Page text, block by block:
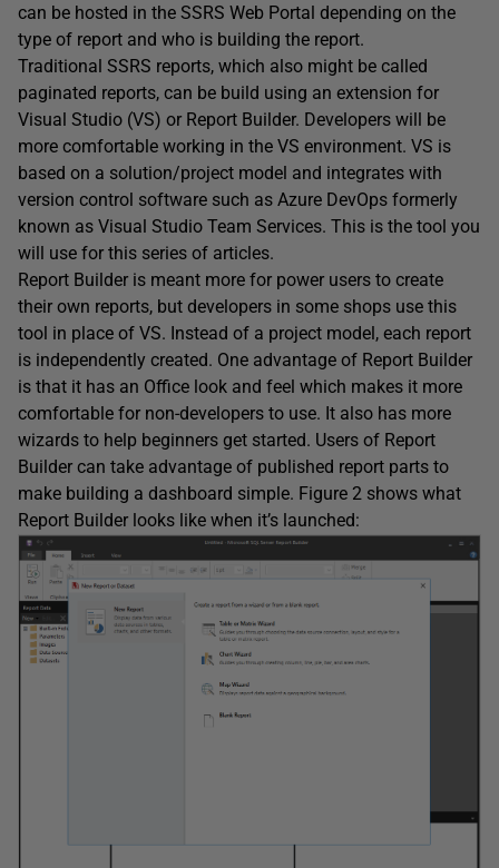
can be hosted in the SSRS Web Portal depending on the
type of report and who is building the report.
Traditional SSRS reports, which also might be called
paginated reports, can be build using an extension for
Visual Studio (VS) or Report Builder. Developers will be
more comfortable working in the VS environment. VS is
based on a solution/project model and integrates with
version control software such as Azure DevOps formerly
known as Visual Studio Team Services. This is the tool you
will use for this series of articles.
Report Builder is meant more for power users to create
their own reports, but developers in some shops use this
tool in place of VS. Instead of a project model, each report
is independently created. One advantage of Report Builder
is that it has an Office look and feel which makes it more
comfortable for non-developers to use. It also has more
wizards to help beginners get started. Users of Report
Builder can take advantage of published report parts to
make building a dashboard simple. Figure 2 shows what
Report Builder looks like when it’s launched: